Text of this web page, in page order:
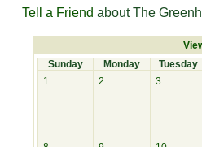
Tell a Friend about The
Sunday
Monday
Tuesday
1
2 3